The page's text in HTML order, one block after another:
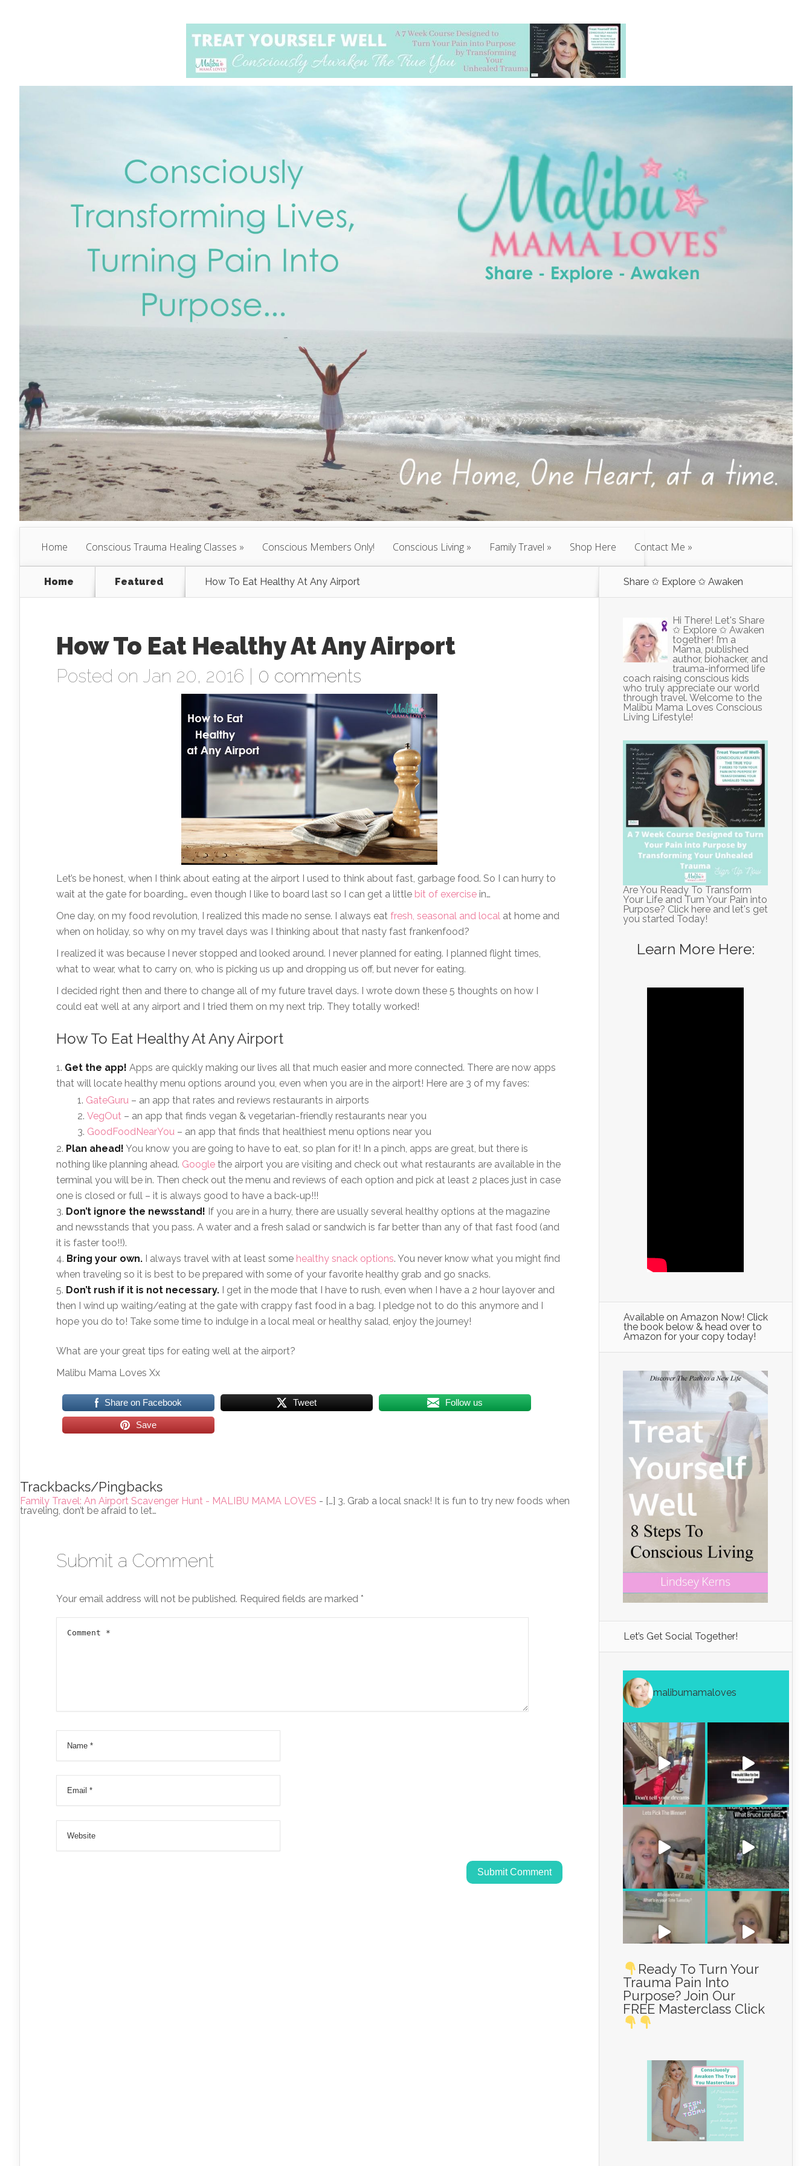
Home Conscious Trauma Healing Classes Conscious Members Only! Conscious Living Family Travel Shop Here Contact Me
Home Featured How To Eat Healthy At Any Airport
How To Eat Healthy At Any Airport
Posted on Jan 20, 2016 | 0 comments
Let’s be honest, when I think about eating at the airport I used to think about fast, garbage food. So I can hurry to
wait at the gate for boarding… even though I like to board last so I can get a little bit of exercise in…
One day, on my food revolution, I realized this made no sense. I always eat fresh, seasonal and local at home and
when on holiday, so why on my travel days was I thinking about that nasty fast frankenfood?
I realized it was because I never stopped and looked around. I never planned for eating. I planned flight times,
what to wear, what to carry on, who is picking us up and dropping us off, but never for eating.
I decided right then and there to change all of my future travel days. I wrote down these 5 thoughts on how I
could eat well at any airport and I tried them on my next trip. They totally worked!
How To Eat Healthy At Any Airport
Get the app! Apps are quickly making our lives all that much easier and more connected. There are now apps
that will locate healthy menu options around you, even when you are in the airport! Here are 3 of my faves:
GateGuru – an app that rates and reviews restaurants in airports
VegOut – an app that finds vegan & vegetarian-friendly restaurants near you
GoodFoodNearYou – an app that finds that healthiest menu options near you
Plan ahead! You know you are going to have to eat, so plan for it! In a pinch, apps are great, but there is
nothing like planning ahead. Google the airport you are visiting and check out what restaurants are available in the
terminal you will be in. Then check out the menu and reviews of each option and pick at least 2 places just in case
one is closed or full – it is always good to have a back-up!!!
Don’t ignore the newsstand! If you are in a hurry, there are usually several healthy options at the magazine
and newsstands that you pass. A water and a fresh salad or sandwich is far better than any of that fast food (and
it is faster too!!).
Bring your own. I always travel with at least some healthy snack options. You never know what you might find
when traveling so it is best to be prepared with some of your favorite healthy grab and go snacks.
Don’t rush if it is not necessary. I get in the mode that I have to rush, even when I have a 2 hour layover and
then I wind up waiting/eating at the gate with crappy fast food in a bag. I pledge not to do this anymore and I
hope you do to! Take some time to indulge in a local meal or healthy salad, enjoy the journey!
What are your great tips for eating well at the airport?
Malibu Mama Loves Xx
Share on Facebook Tweet Follow us
Save
Trackbacks/Pingbacks
Family Travel: An Airport Scavenger Hunt - MALIBU MAMA LOVES - […] 3. Grab a local snack! It is fun to try new foods when
traveling, don’t be afraid to let…
Submit a Comment
Your email address will not be published. Required fields are marked *
Share ✩ Explore ✩ Awaken
Hi There! Let's Share
✩ Explore ✩ Awaken
together! I’m a
Mama, published
author, biohacker, and
trauma-informed life
coach raising conscious kids
who truly appreciate our world
through travel. Welcome to the
Malibu Mama Loves Conscious
Living Lifestyle!
Are You Ready To Transform
Your Life and Turn Your Pain into
Purpose? Click here and let's get
you started Today!
Learn More Here:
Available on Amazon Now! Click
the book below & head over to
Amazon for your copy today!
Let’s Get Social Together!
malibumamaloves
Load More...
Follow on Instagram
Ready To Turn Your
Trauma Pain Into
Purpose? Join Our
FREE Masterclass Click